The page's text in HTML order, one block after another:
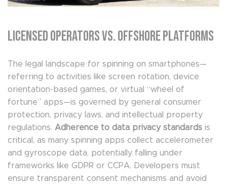
Licensed Operators vs. Offshore Platforms
The legal landscape for spinning on smartphones—
referring to activities like screen rotation, device
orientation-based games, or virtual “wheel of
fortune” apps—is governed by general consumer
protection, privacy laws, and intellectual property
regulations. Adherence to data privacy standards is
critical, as many spinning apps collect accelerometer
and gyroscope data, potentially falling under
frameworks like GDPR or CCPA. Developers must
ensure transparent consent mechanisms and avoid